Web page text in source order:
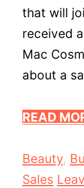
that will
received
Mac
about a
READ
Categories
Beauty,
Sales